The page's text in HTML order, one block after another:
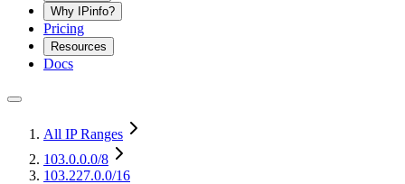
Why IPinfo?
Pricing
Resources
Docs
All IP Ranges
103.0.0.0/8
103.227.0.0/16